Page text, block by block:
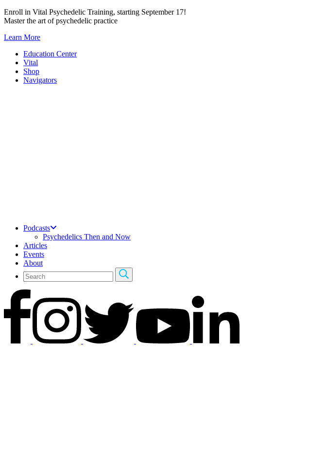
Skip
to
Enroll in Vital Psychedelic Training, starting September 17!
Master the art of psychedelic practice
Learn More
Education Center
Vital
Shop
Navigators
Podcasts
Psychedelics Then and Now
Articles
Events
About